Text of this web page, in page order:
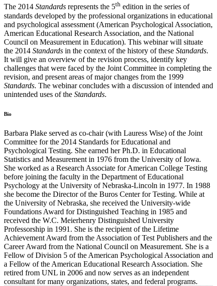
The 2014 Standards represents the 5th edition in the series of
standards developed by the professional organizations in educational
and psychological assessment (American Psychological Association,
American Educational Research Association, and the National
Council on Measurement in Education). This webinar will situate
the 2014 Standards in the context of the history of these Standards.
It will give an overview of the revision process, identify key
challenges that were faced by the Joint Committee in completing the
revision, and present areas of major changes from the 1999
Standards. The webinar concludes with a discussion of intended and
unintended uses of the Standards.
Bio
Barbara Plake served as co-chair (with Lauress Wise) of the Joint
Committee for the 2014 Standards for Educational and
Psychological Testing. She earned her Ph.D. in Educational
Statistics and Measurement in 1976 from the University of Iowa.
She worked as a Research Associate for American College Testing
before joining the faculty in the Department of Educational
Psychology at the University of Nebraska-Lincoln in 1977. In 1988
she become the Director of the Buros Center for Testing. While at
the University of Nebraska, she received the University-wide
Foundations Award for Distinguished Teaching in 1985 and
received the W.C. Meierhenry Distinguished University
Professorship in 1991. She is the recipient of the Lifetime
Achievement Award from the Association of Test Publishers and the
Career Award from the National Council on Measurement. She is a
Fellow of Division 5 of the American Psychological Association and
a Fellow of the American Educational Research Association. She
retired from UNL in 2006 and now serves as an independent
consultant for many organizations, states, and federal programs.